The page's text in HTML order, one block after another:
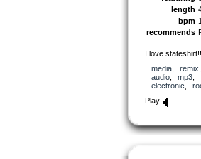
length
bpm
recommends
I love
media, remix
audio, mp3
electronic
Play